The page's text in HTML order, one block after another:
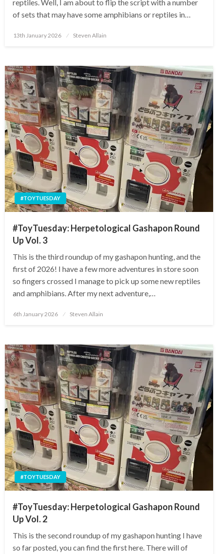
reptiles. Well, I am about to flip the script with a number
of sets that may have some amphibians or reptiles in…
Posted
13th January 2026 Steven Allain
#TOYTUESDAY
#ToyTuesday: Herpetological Gashapon Round
Up Vol. 3
This is the third roundup of my gashapon hunting, and the
first of 2026! I have a few more adventures in store soon
so fingers crossed I manage to pick up some new reptiles
and amphibians. After my next adventure,…
Posted
6th January 2026 Steven Allain
#TOYTUESDAY
#ToyTuesday: Herpetological Gashapon Round
Up Vol. 2
This is the second roundup of my gashapon hunting I have
so far posted, you can find the first here. There will of